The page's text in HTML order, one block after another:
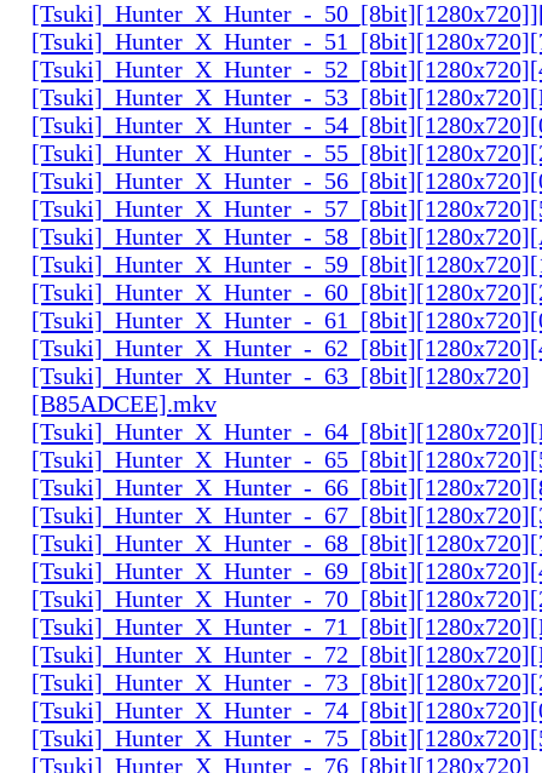
[Tsuki]_Hunter_X_Hunter_-
[Tsuki]_Hunter_X_Hunter_-
[Tsuki]_Hunter_X_Hunter_-
[Tsuki]_Hunter_X_Hunter_-
[Tsuki]_Hunter_X_Hunter_-
[Tsuki]_Hunter_X_Hunter_-
[Tsuki]_Hunter_X_Hunter_-
[Tsuki]_Hunter_X_Hunter_-
[Tsuki]_Hunter_X_Hunter_-
[Tsuki]_Hunter_X_Hunter_-
[Tsuki]_Hunter_X_Hunter_-
[Tsuki]_Hunter_X_Hunter_-
[Tsuki]_Hunter_X_Hunter_-
[Tsuki]_Hunter_X_Hunter_-_63_[8bit][1280x720]
[B85ADCEE].mkv
[Tsuki]_Hunter_X_Hunter_-
[Tsuki]_Hunter_X_Hunter_-
[Tsuki]_Hunter_X_Hunter_-
[Tsuki]_Hunter_X_Hunter_-
[Tsuki]_Hunter_X_Hunter_-
[Tsuki]_Hunter_X_Hunter_-
[Tsuki]_Hunter_X_Hunter_-
[Tsuki]_Hunter_X_Hunter_-
[Tsuki]_Hunter_X_Hunter_-
[Tsuki]_Hunter_X_Hunter_-
[Tsuki]_Hunter_X_Hunter_-
[Tsuki]_Hunter_X_Hunter_-
[Tsuki]_Hunter_X_Hunter_-_76_[8bit][1280x720]